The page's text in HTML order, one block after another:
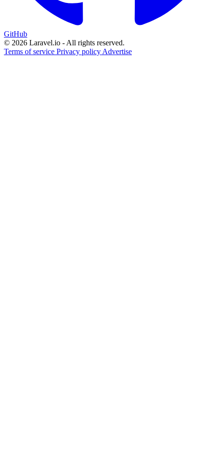
GitHub
© 2026 Laravel.io - All rights reserved.
Terms of service Privacy policy Advertise